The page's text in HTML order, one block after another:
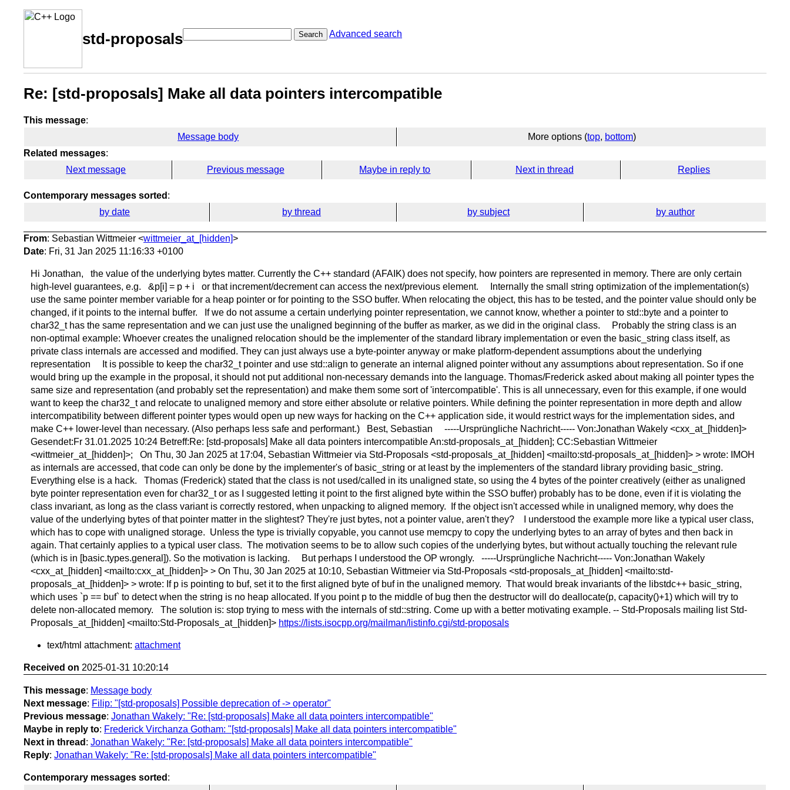
std-proposals Search Advanced search
Re: [std-proposals] Make all data pointers intercompatible
This message:
Message body
More options (top, bottom)
Related messages:
Next message
Previous message Maybe in reply to Next in thread Replies
Contemporary messages sorted :
by date
by thread by subject by author
From: Sebastian Wittmeier <wittmeier_at_[hidden]>
Date: Fri, 31 Jan 2025 11:16:33 +0100
Hi Jonathan, the value of the underlying bytes matter. Currently the C++ standard (AFAIK) does not specify, how pointers are represented in memory. There are only certain
high-level guarantees, e.g. &p[i] = p + i or that increment/decrement can access the next/previous element. Internally the small string optimization of the implementation(s)
use the same pointer member variable for a heap pointer or for pointing to the SSO buffer. When relocating the object, this has to be tested, and the pointer value should only be
changed, if it points to the internal buffer. If we do not assume a certain underlying pointer representation, we cannot know, whether a pointer to std::byte and a pointer to
char32_t has the same representation and we can just use the unaligned beginning of the buffer as marker, as we did in the original class. Probably the string class is an
non-optimal example: Whoever creates the unaligned relocation should be the implementer of the standard library implementation or even the basic_string class itself, as
private class internals are accessed and modified. They can just always use a byte-pointer anyway or make platform-dependent assumptions about the underlying
representation It is possible to keep the char32_t pointer and use std::align to generate an internal aligned pointer without any assumptions about representation. So if one
would bring up the example in the proposal, it should not put additional non-necessary demands into the language. Thomas/Frederick asked about making all pointer types the
same size and representation (and probably set the representation) and make them some sort of 'intercompatible'. This is all unnecessary, even for this example, if one would
want to keep the char32_t and relocate to unaligned memory and store either absolute or relative pointers. While defining the pointer representation in more depth and allow
intercompatibility between different pointer types would open up new ways for hacking on the C++ application side, it would restrict ways for the implementation sides, and
make C++ lower-level than necessary. (Also perhaps less safe and performant.) Best, Sebastian -----Ursprüngliche Nachricht----- Von:Jonathan Wakely <cxx_at_[hidden]>
Gesendet:Fr 31.01.2025 10:24 Betreff:Re: [std-proposals] Make all data pointers intercompatible An:std-proposals_at_[hidden]; CC:Sebastian Wittmeier
<wittmeier_at_[hidden]>; On Thu, 30 Jan 2025 at 17:04, Sebastian Wittmeier via Std-Proposals <std-proposals_at_[hidden] <mailto:std-proposals_at_[hidden]> > wrote: IMOH
as internals are accessed, that code can only be done by the implementer's of basic_string or at least by the implementers of the standard library providing basic_string.
Everything else is a hack. Thomas (Frederick) stated that the class is not used/called in its unaligned state, so using the 4 bytes of the pointer creatively (either as unaligned
byte pointer representation even for char32_t or as I suggested letting it point to the first aligned byte within the SSO buffer) probably has to be done, even if it is violating the
class invariant, as long as the class variant is correctly restored, when unpacking to aligned memory. If the object isn't accessed while in unaligned memory, why does the
value of the underlying bytes of that pointer matter in the slightest? They're just bytes, not a pointer value, aren't they? I understood the example more like a typical user class,
which has to cope with unaligned storage. Unless the type is trivially copyable, you cannot use memcpy to copy the underlying bytes to an array of bytes and then back in
again. That certainly applies to a typical user class. The motivation seems to be to allow such copies of the underlying bytes, but without actually touching the relevant rule
(which is in [basic.types.general]). So the motivation is lacking. But perhaps I understood the OP wrongly. -----Ursprüngliche Nachricht----- Von:Jonathan Wakely
<cxx_at_[hidden] <mailto:cxx_at_[hidden]> > On Thu, 30 Jan 2025 at 10:10, Sebastian Wittmeier via Std-Proposals <std-proposals_at_[hidden] <mailto:std-
proposals_at_[hidden]> > wrote: If p is pointing to buf, set it to the first aligned byte of buf in the unaligned memory. That would break invariants of the libstdc++ basic_string,
which uses `p == buf` to detect when the string is no heap allocated. If you point p to the middle of bug then the destructor will do deallocate(p, capacity()+1) which will try to
delete non-allocated memory. The solution is: stop trying to mess with the internals of std::string. Come up with a better motivating example. -- Std-Proposals mailing list Std-
Proposals_at_[hidden] <mailto:Std-Proposals_at_[hidden]> https://lists.isocpp.org/mailman/listinfo.cgi/std-proposals
text/html attachment: attachment
Received on 2025-01-31 10:20:14
This message: Message body
Next message: Filip: "[std-proposals] Possible deprecation of -> operator"
Previous message: Jonathan Wakely: "Re: [std-proposals] Make all data pointers intercompatible"
Maybe in reply to: Frederick Virchanza Gotham: "[std-proposals] Make all data pointers intercompatible"
Next in thread : Jonathan Wakely: "Re: [std-proposals] Make all data pointers intercompatible"
Reply: Jonathan Wakely: "Re: [std-proposals] Make all data pointers intercompatible"
Contemporary messages sorted :